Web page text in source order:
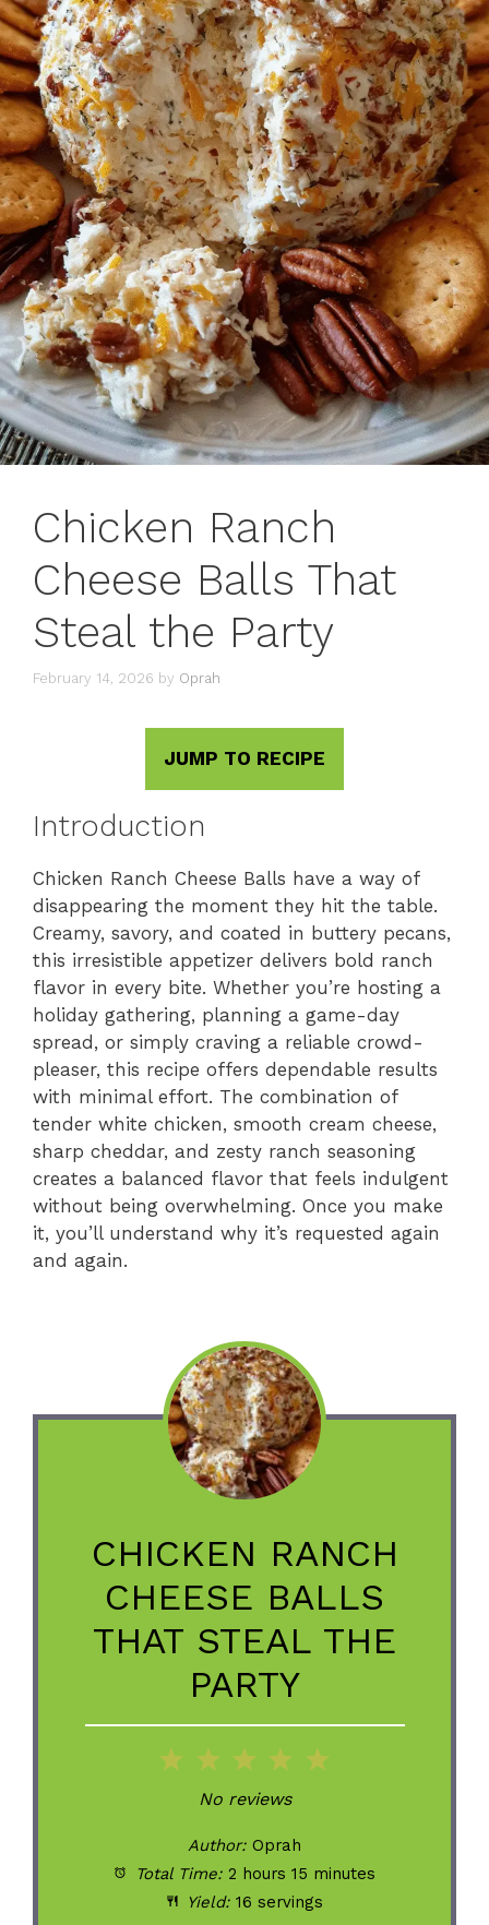
Chicken Ranch
Cheese Balls That
Steal the Party
February 14, 2026 by Oprah
JUMP TO RECIPE
Introduction
Chicken Ranch Cheese Balls have a way of
disappearing the moment they hit the table.
Creamy, savory, and coated in buttery pecans,
this irresistible appetizer delivers bold ranch
flavor in every bite. Whether you’re hosting a
holiday gathering, planning a game-day
spread, or simply craving a reliable crowd-
pleaser, this recipe offers dependable results
with minimal effort. The combination of
tender white chicken, smooth cream cheese,
sharp cheddar, and zesty ranch seasoning
creates a balanced flavor that feels indulgent
without being overwhelming. Once you make
it, you’ll understand why it’s requested again
and again.
CHICKEN RANCH
CHEESE BALLS
THAT STEAL THE
PARTY
5
4
Stars
3
Stars
2
Stars
Star
No reviews
Author: Oprah
Total Time: 2 hours 15 minutes
Yield: 16 servings